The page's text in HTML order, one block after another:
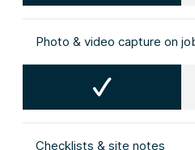
Photo & video capture on
Checklists & site notes